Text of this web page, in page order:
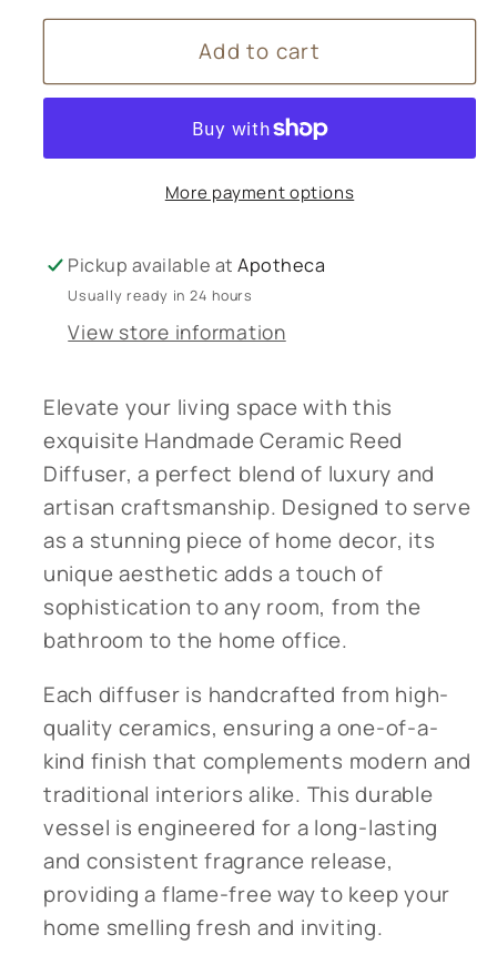
for
Ceramic
Luxury
¬†
for
Handmade
Ceramic
Diffuser,
Luxury
Home
¬†
Add to cart
More payment options
Pickup available atApotheca
Usually ready in 24 hours
View store information
Elevate your living space with this
exquisite Handmade Ceramic Reed
Diffuser, a perfect blend of luxury and
artisan craftsmanship. Designed to serve
as a stunning piece of home decor, its
unique aesthetic adds a touch of
sophistication to any room, from the
bathroom to the home office.
Each diffuser is handcrafted from high-
quality ceramics, ensuring a one-of-a-
kind finish that complements modern and
traditional interiors alike. This durable
vessel is engineered for a long-lasting
and consistent fragrance release,
providing a flame-free way to keep your
home smelling fresh and inviting.